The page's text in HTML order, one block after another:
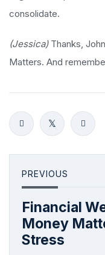
consolidate.
(Jessica)Thanks,
Matters. And
PREVIOUS
Financial
Money
Stress